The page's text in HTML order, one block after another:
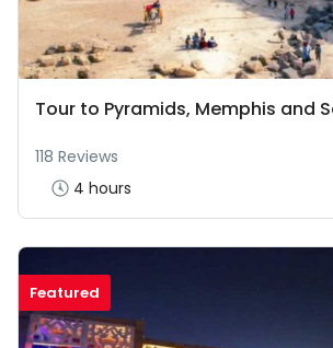
Tour to Pyramids, Memphis and
118 Reviews
4 hours
Featured